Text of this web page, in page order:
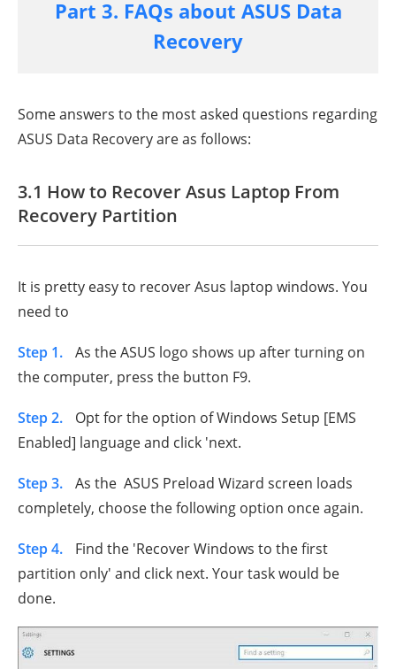
Part 3. FAQs about ASUS Data
Recovery
Some answers to the most asked questions regarding
ASUS Data Recovery are as follows:
3.1 How to Recover Asus Laptop From
Recovery Partition
It is pretty easy to recover Asus laptop windows. You
need to
Step 1.
As the ASUS logo shows up after turning on
the computer, press the button F9.
Step 2.
Opt for the option of Windows Setup [EMS
Enabled] language and click 'next.
Step 3.
As the ASUS Preload Wizard screen loads
completely, choose the following option once again.
Step 4.
Find the 'Recover Windows to the first
partition only' and click next. Your task would be
done.